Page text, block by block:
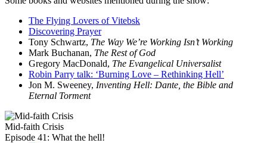
The Flying Lovers of Vitebsk
Discovering Prayer
Tony Schwartz, The Way We’re Working Isn’t Working
Mark Buchanan, The Rest of God
Gregory MacDonald, The Evangelical Universalist
Robin Parry talk: ‘Burning Love – Rethinking Hell’
Jon M. Sweeney, Inventing Hell: Dante, the Bible and
Eternal Torment
Mid-faith Crisis
Episode 41: What the hell!